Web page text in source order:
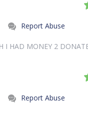
Report Abuse
I HAD MONEY 2
Report Abuse